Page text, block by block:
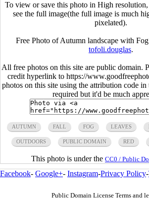
To view or save this photo in High
see the full image(the full image is much
pixelated).
Free Photo of Autumn landscape with
tofoli.douglas.
All free photos on this site are public domain.
credit hyperlink to https://
photos on this site using the attribution code
required but it'd be much
AUTUMN FALL FOG LEAVES
OUTDOORS PUBLIC DOMAIN RED
This photo is under the CC0 / Public
Facebook- Google+- Instagram-Privacy Policy-
Public Domain License Terms and